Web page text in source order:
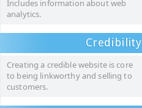
Includes information about web
analytics.
Credibility
Creating a credible website is core
to being linkworthy and selling to
customers.